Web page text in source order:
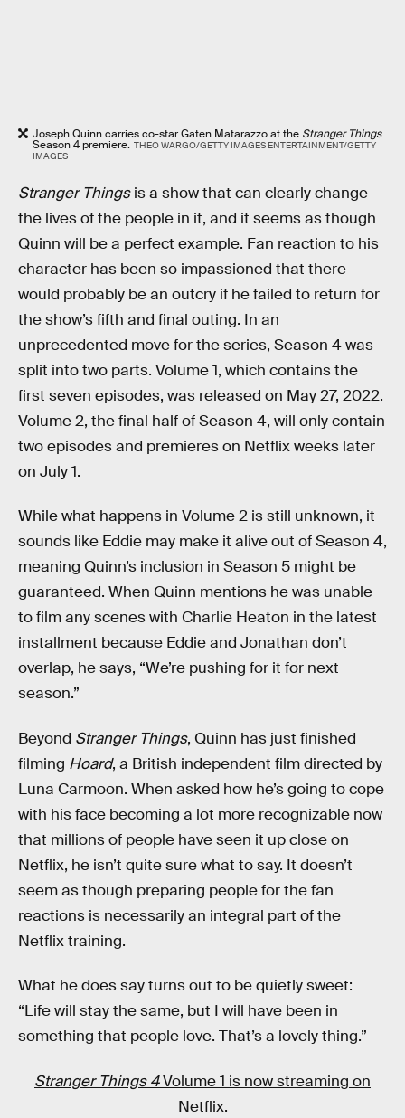
Joseph Quinn carries co-star Gaten Matarazzo at the Stranger Things
Season 4 premiere. THEO WARGO/GETTY IMAGES ENTERTAINMENT/GETTY
IMAGES
Stranger Thingsis a show that can clearly change
the lives of the people in it, and it seems as though
Quinn will be a perfect example. Fan reaction to his
character has been so impassioned that there
would probably be an outcry if he failed to return for
the show’s fifth and final outing. In an
unprecedented move for the series, Season 4 was
split into two parts. Volume 1, which contains the
first seven episodes, was released on May 27, 2022.
Volume 2, the final half of Season 4, will only contain
two episodes and premieres on Netflix weeks later
on July 1.
While what happens in Volume 2 is still unknown, it
sounds like Eddie may make it alive out of Season 4,
meaning Quinn’s inclusion in Season 5 might be
guaranteed. When Quinn mentions he was unable
to film any scenes with Charlie Heaton in the latest
installment because Eddie and Jonathan don’t
overlap, he says, “We’re pushing for it for next
season.”
Beyond Stranger Things, Quinn has just finished
filming Hoard, a British independent film directed by
Luna Carmoon. When asked how he’s going to cope
with his face becoming a lot more recognizable now
that millions of people have seen it up close on
Netflix, he isn’t quite sure what to say. It doesn’t
seem as though preparing people for the fan
reactions is necessarily an integral part of the
Netflix training.
What he does say turns out to be quietly sweet:
“Life will stay the same, but I will have been in
something that people love. That’s a lovely thing.”
Stranger Things 4Volume 1 is now streaming on
Netflix.